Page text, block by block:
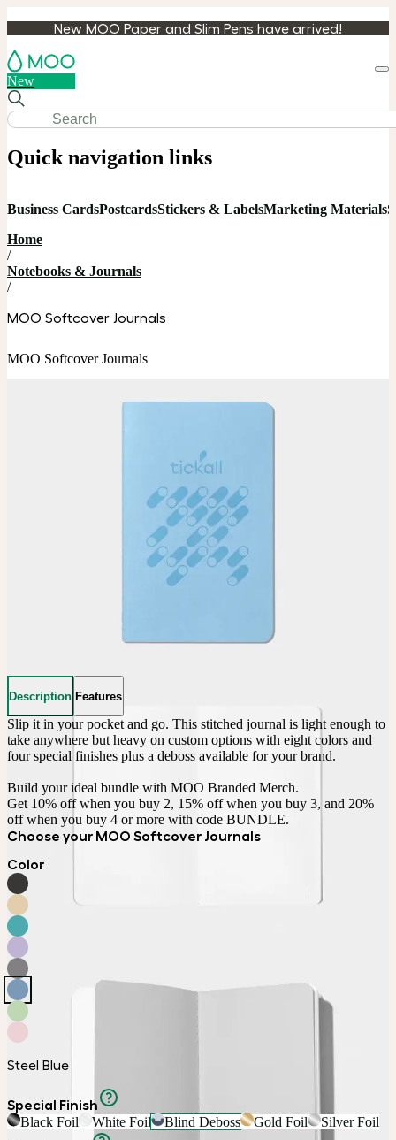
New MOO Paper and Slim Pens have arrived!
New
Quick navigation links
Business CardsPostcardsStickers & LabelsMarketing Materials
Home
/
Notebooks & Journals
/
MOO Softcover Journals
MOO Softcover Journals
Description Features
Slip it in your pocket and go. This stitched journal is light enough to
take anywhere but heavy on custom options with eight colors and
four special finishes plus a deboss available for your brand.
Build your ideal bundle with MOO Branded Merch.
Get 10% off when you buy 2, 15% off when you buy 3, and 20%
off when you buy 4 or more with code BUNDLE.
Choose your MOO Softcover Journals
Color
Steel Blue
Special Finish
Black Foil White Foil Blind Deboss Gold Foil Silver Foil